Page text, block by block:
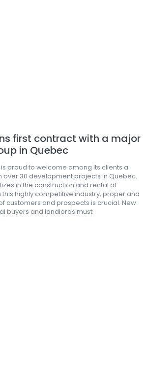
first contract with a major
in Quebec
proud to welcome among its clients a
over 30 development projects in Quebec.
in the construction and rental of
this highly competitive industry, proper and
customers and prospects is crucial. New
buyers and landlords must